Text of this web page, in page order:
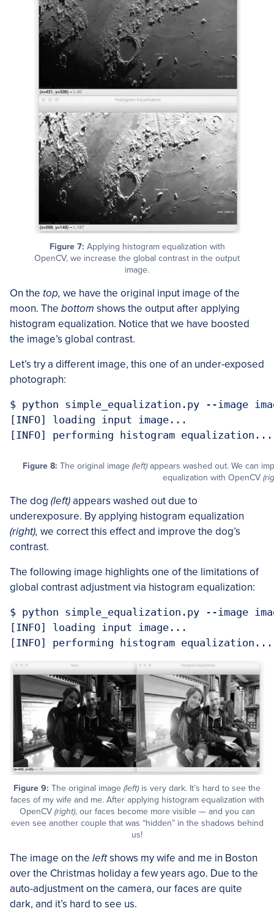
Figure 7: Applying histogram equalization with
OpenCV, we increase the global contrast in the output
image.
On the top, we have the original input image of the
moon. The bottom shows the output after applying
histogram equalization. Notice that we have boosted
the image’s global contrast.
Let’s try a different image, this one of an under-exposed
photograph:
$ python simple_equalization.py --image
[INFO] loading input image...
[INFO] performing histogram equalization...
Figure 8: The original image (left) appears washed out. We can
equalization with OpenCV
The dog (left)appears washed out due to
underexposure. By applying histogram equalization
(right), we correct this effect and improve the dog’s
contrast.
The following image highlights one of the limitations of
global contrast adjustment via histogram equalization:
$ python simple_equalization.py --image
[INFO] loading input image...
[INFO] performing histogram equalization...
Figure 9: The original image (left) is very dark. It’s hard to see the
faces of my wife and me. After applying histogram equalization with
OpenCV (right), our faces become more visible — and you can
even see another couple that was “hidden” in the shadows behind
us!
The image on the leftshows my wife and me in Boston
over the Christmas holiday a few years ago. Due to the
auto-adjustment on the camera, our faces are quite
dark, and it’s hard to see us.